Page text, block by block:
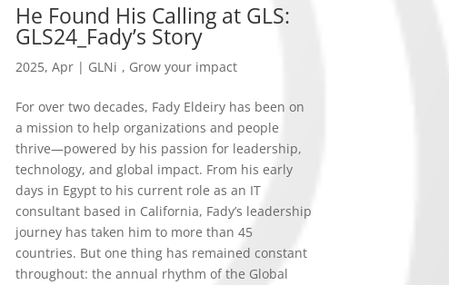
He Found His Calling at GLS:
GLS24_Fady’s Story
2025, Apr| GLNi , Grow your impact
For over two decades, Fady Eldeiry has been on
a mission to help organizations and people
thrive—powered by his passion for leadership,
technology, and global impact. From his early
days in Egypt to his current role as an IT
consultant based in California, Fady’s leadership
journey has taken him to more than 45
countries. But one thing has remained constant
throughout: the annual rhythm of the Global